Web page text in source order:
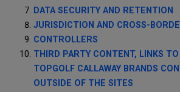
DATA SECURITY AND RETENTION
JURISDICTION AND CROSS-
CONTROLLERS
THIRD PARTY CONTENT, LINKS
TOPGOLF CALLAWAY BRANDS
OUTSIDE OF THE SITES